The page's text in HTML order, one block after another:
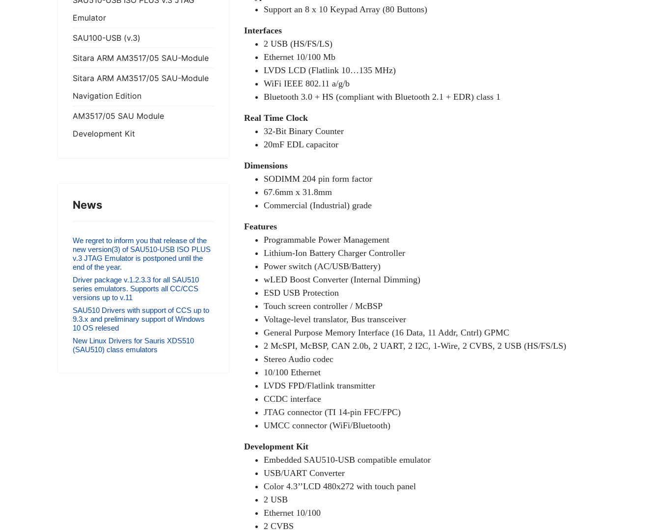
Emulator
SAU100-USB (v.3)
Sitara ARM AM3517/05 SAU-Module
Sitara ARM AM3517/05 SAU-Module
Navigation Edition
AM3517/05 SAU Module
Development Kit
News
We regret to inform you that release of the
new version(3) of SAU510-USB ISO PLUS
v.3 JTAG Emulator is postponed until the
end of the year.
Driver package v.1.2.3.3 for all SAU510
series emulators. Supports all CC/CCS
versions up to v.11
SAU510 Drivers with support of CCS up to
9.3.x and preliminary support of Windows
10 OS relesed
New Linux Drivers for Sauris XDS510
(SAU510) class emulators
Support an 8 x 10 Keypad Array (80 Buttons)
Interfaces
2 USB (HS/FS/LS)
Ethernet 10/100 Mb
LVDS LCD (Flatlink 10…135 MHz)
WiFi IEEE 802.11 a/g/b
Bluetooth 3.0 + HS (compliant with Bluetooth 2.1 + EDR) class 1
Real Time Clock
32-Bit Binary Counter
20mF EDL capacitor
Dimensions
SODIMM 204 pin form factor
67.6mm x 31.8mm
Commercial (Industrial) grade
Features
Programmable Power Management
Lithium-Ion Battery Charger Controller
Power switch (AC/USB/Battery)
wLED Boost Converter (Internal Dimming)
ESD USB Protection
Touch screen controller / McBSP
Voltage-level translator, Bus transceiver
General Purpose Memory Interface (16 Data, 11 Addr, Cntrl) GPMC
2 McSPI, McBSP, CAN 2.0b, 2 UART, 2 I2C, 1-Wire, 2 CVBS, 2 USB (HS/FS/LS)
Stereo Audio codec
10/100 Ethernet
LVDS FPD/Flatlink transmitter
CCDC interface
JTAG connector (TI 14-pin FFC/FPC)
UMCC connector (WiFi/Bluetooth)
Development Kit
Embedded SAU510-USB compatible emulator
USB/UART Converter
Color 4.3’’LCD 480x272 with touch panel
2 USB
Ethernet 10/100
2 CVBS